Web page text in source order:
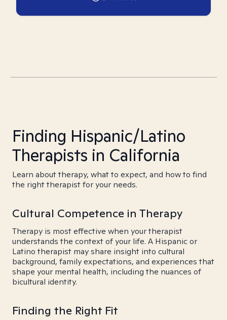
Finding Hispanic/Latino
Therapists in California
Learn about therapy, what to expect, and how to find
the right therapist for your needs.
Cultural Competence in Therapy
Therapy is most effective when your therapist
understands the context of your life. A Hispanic or
Latino therapist may share insight into cultural
background, family expectations, and experiences that
shape your mental health, including the nuances of
bicultural identity.
Finding the Right Fit